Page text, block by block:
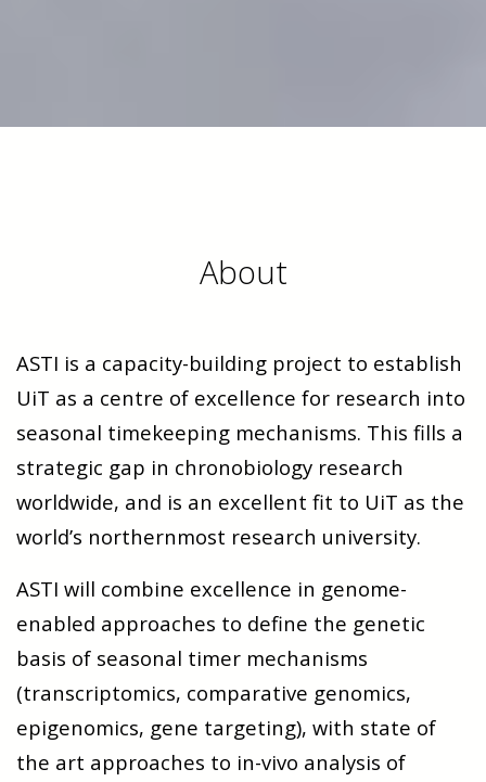
About
ASTI is a capacity-building project to establish
UiT as a centre of excellence for research into
seasonal timekeeping mechanisms. This fills a
strategic gap in chronobiology research
worldwide, and is an excellent fit to UiT as the
world’s northernmost research university.
ASTI will combine excellence in genome-
enabled approaches to define the genetic
basis of seasonal timer mechanisms
(transcriptomics, comparative genomics,
epigenomics, gene targeting), with state of
the art approaches to in-vivo analysis of